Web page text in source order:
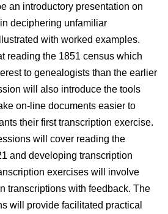
an introductory presentation on
deciphering unfamiliar
with worked examples.
reading the 1851 census which
to genealogists than the earlier
will also introduce the tools
on-line documents easier to
their first transcription exercise.
will cover reading the
and developing transcription
exercises will involve
transcriptions with feedback. The
will provide facilitated practical